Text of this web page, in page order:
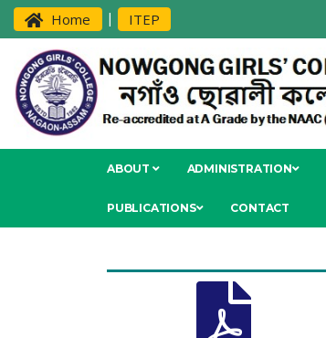
Home | ITEP
ABOUT ADMINISTRATION
PUBLICATIONS CONTACT